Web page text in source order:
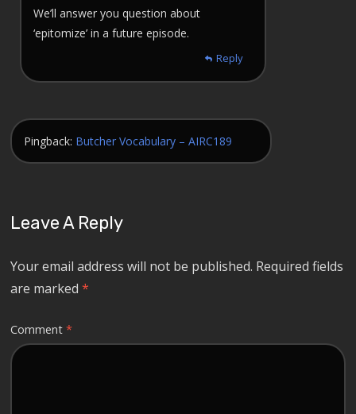
We’ll answer you question about
‘epitomize’ in a future episode.
Reply
Pingback: Butcher Vocabulary – AIRC189
Leave A Reply
Your email address will not be published. Required fields
are marked*
Comment*